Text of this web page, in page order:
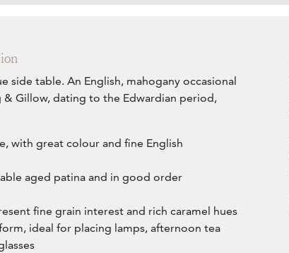
side table. An English, mahogany occasional
& Gillow, dating to the Edwardian period,
with great colour and fine English
aged patina and in good order
fine grain interest and rich caramel hues
ideal for placing lamps, afternoon tea